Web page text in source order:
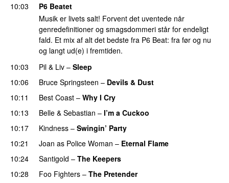
10:03
P6 Beatet
Musik er livets salt! Forvent det uventede når
genredefinitioner og smagsdommeri står for endeligt
fald. Et mix af alt det bedste fra P6 Beat: fra før og nu
og langt ud(e) i fremtiden.
10:03
Pil & Liv – Sleep
10:06
Bruce Springsteen – Devils & Dust
10:11
Best Coast – Why I Cry
10:13
Belle & Sebastian – I’m a Cuckoo
10:17
Kindness – Swingin’ Party
10:21
Joan as Police Woman – Eternal Flame
10:24 Santigold – The Keepers
10:28
Foo Fighters – The Pretender